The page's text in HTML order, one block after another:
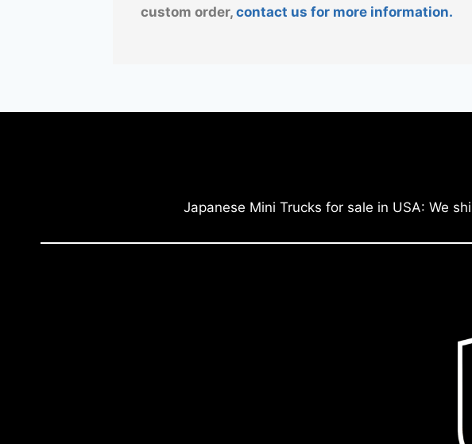
custom order, contact us for more information.
Japanese Mini Trucks for sale in USA: We